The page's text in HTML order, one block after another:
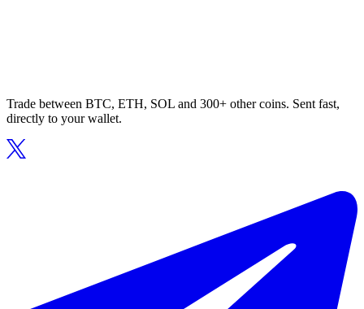
Trade between BTC, ETH, SOL and 300+ other coins. Sent fast,
directly to your wallet.